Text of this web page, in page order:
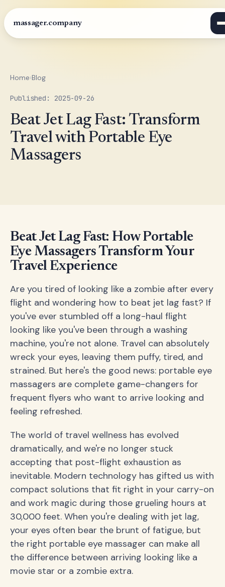
massager.company
Home›Blog
Published: 2025-09-26
Beat Jet Lag Fast: Transform
Travel with Portable Eye
Massagers
Beat Jet Lag Fast: How Portable
Eye Massagers Transform Your
Travel Experience
Are you tired of looking like a zombie after every
flight and wondering how to beat jet lag fast? If
you've ever stumbled off a long-haul flight
looking like you've been through a washing
machine, you're not alone. Travel can absolutely
wreck your eyes, leaving them puffy, tired, and
strained. But here's the good news: portable eye
massagers are complete game-changers for
frequent flyers who want to arrive looking and
feeling refreshed.
The world of travel wellness has evolved
dramatically, and we're no longer stuck
accepting that post-flight exhaustion as
inevitable. Modern technology has gifted us with
compact solutions that fit right in your carry-on
and work magic during those grueling hours at
30,000 feet. When you're dealing with jet lag,
your eyes often bear the brunt of fatigue, but
the right portable eye massager can make all
the difference between arriving looking like a
movie star or a zombie extra.